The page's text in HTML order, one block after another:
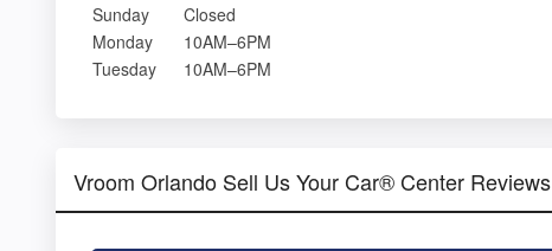
Sunday
Closed
Monday
10AM–6PM
Tuesday
10AM–6PM
Vroom Orlando Sell Us Your Car® Center Reviews